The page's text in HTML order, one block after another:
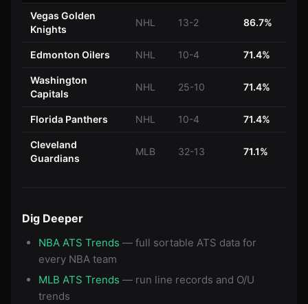
Vegas Golden
Knights
NHL 13-2 86.7%
Edmonton Oilers NHL 10-4 71.4%
Washington
Capitals
NHL 25-10 71.4%
Florida Panthers NHL 10-4 71.4%
Cleveland
Guardians
MLB 32-13 71.1%
Dig Deeper
NBA ATS Trends — full sortable ATS data for
every NBA team
MLB ATS Trends — run line records and O/U
trends